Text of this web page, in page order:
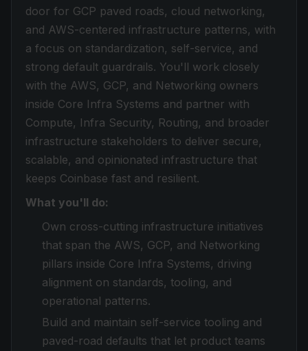
door for GCP paved roads, cloud networking,
and AWS-centered infrastructure patterns, with
a focus on standardization, self-service, and
strong default guardrails. You'll work closely
with the AWS, GCP, and Networking owners
inside Core Infra Systems and partner with
Compute, Infra Security, Routing, and broader
infrastructure stakeholders to deliver secure,
scalable, and opinionated infrastructure that
keeps Coinbase fast and resilient.
What you'll do:
Own cross-cutting infrastructure initiatives
that span the AWS, GCP, and Networking
pillars inside Core Infra Systems, driving
alignment on standards, tooling, and
operational patterns.
Build and maintain self-service tooling and
paved-road defaults that let product teams